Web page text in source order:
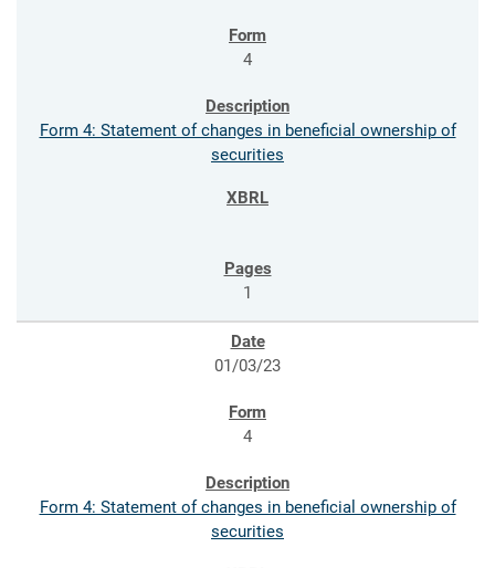
4
Form 4: Statement of changes in beneficial ownership of
securities
1
01/03/23
4
Form 4: Statement of changes in beneficial ownership of
securities